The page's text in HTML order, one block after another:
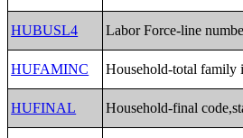
HUBUSL4 Labor Force-line
HUFAMINC Household-total family
HUFINAL Household-final